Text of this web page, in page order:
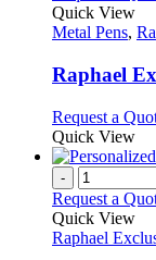
Quick View
Metal Pens,
Raphael
Request a
Quick View
-
Request a
Quick View
Raphael